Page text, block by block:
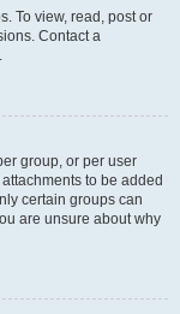
To view, read, post or
Contact a
group, or per user
to be added
certain groups can
are unsure about why